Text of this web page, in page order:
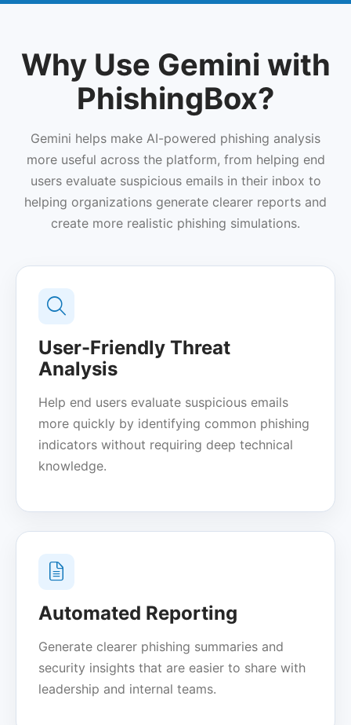
Why Use Gemini with
PhishingBox?
Gemini helps make AI-powered phishing analysis
more useful across the platform, from helping end
users evaluate suspicious emails in their inbox to
helping organizations generate clearer reports and
create more realistic phishing simulations.
User-Friendly Threat
Analysis
Help end users evaluate suspicious emails
more quickly by identifying common phishing
indicators without requiring deep technical
knowledge.
Automated Reporting
Generate clearer phishing summaries and
security insights that are easier to share with
leadership and internal teams.